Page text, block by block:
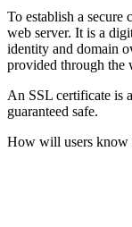
To establish a secure
web server. It is a
identity and domain
provided through the
An SSL certificate is
guaranteed safe.
How will users know